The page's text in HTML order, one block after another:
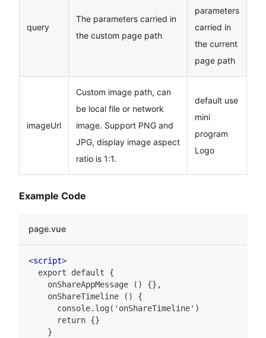
query
The parameters carried in
the custom page path
parameters
carried in
the current
page path
imageUrl
Custom image path, can
be local file or network
image. Support PNG and
JPG, display image aspect
ratio is 1:1.
default use
mini
program
Logo
Example Code
page.vue
<script>
  export default {
    onShareAppMessage () {},
    onShareTimeline () {
      console.log('onShareTimeline')
      return {}
    }